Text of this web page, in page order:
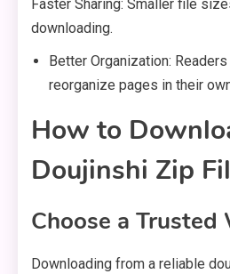
Faster Sharing: Smaller file
downloading.
Better Organization:
reorganize pages in their
How to
Doujinshi Zip
Choose a Trusted
Downloading from a reliable